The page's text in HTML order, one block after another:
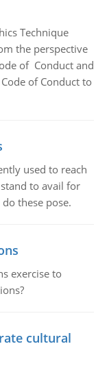
Technique
the perspective
of Conduct and
of Conduct to
used to reach
to avail for
these pose.
exercise to
cultural